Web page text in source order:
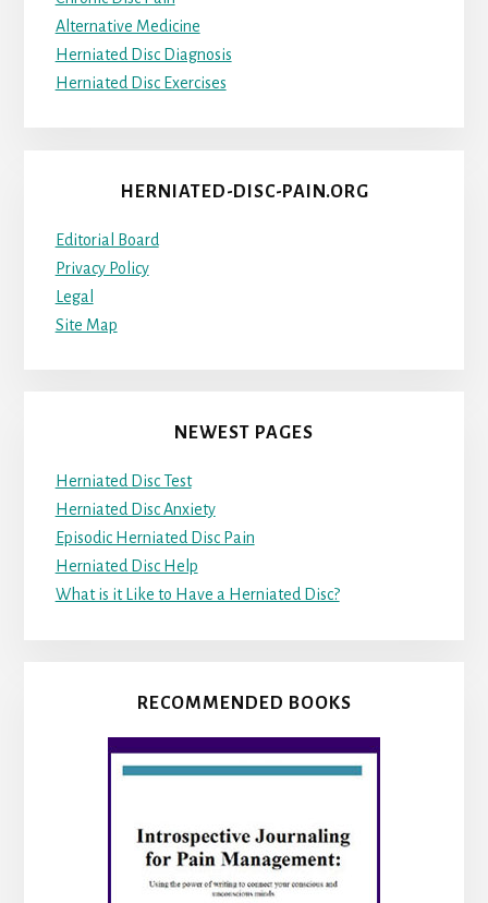
Alternative Medicine
Herniated Disc Diagnosis
Herniated Disc Exercises
HERNIATED-DISC-PAIN.ORG
Editorial Board
Privacy Policy
Legal
Site Map
NEWEST PAGES
Herniated Disc Test
Herniated Disc Anxiety
Episodic Herniated Disc Pain
Herniated Disc Help
What is it Like to Have a Herniated Disc?
RECOMMENDED BOOKS